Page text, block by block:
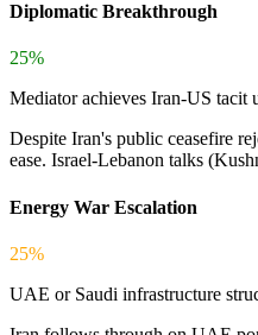
Diplomatic Breakthrough
25%
Mediator achieves Iran-US
Despite Iran's public ceasefire
ease. Israel-Lebanon talks
Energy War Escalation
25%
UAE or Saudi infrastructure